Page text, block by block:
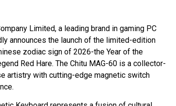
Limited, a leading brand in gaming PC
announces the launch of the limited-edition
zodiac sign of 2026-the Year of the
Red Hare. The Chitu MAG-60 is a collector-
artistry with cutting-edge magnetic switch